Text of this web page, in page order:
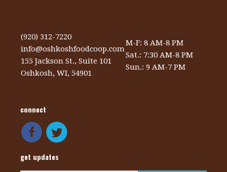
(920) 312-7220
info@oshkoshfoodcoop.com
155 Jackson St., Suite 101
Oshkosh, WI, 54901
M-F: 8 AM-8 PM
Sat.: 7:30 AM-8 PM
Sun.: 9 AM-7 PM
connect
get updates